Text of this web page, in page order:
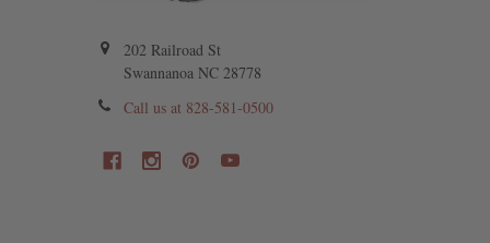
202 Railroad St
Swannanoa NC 28778
Call us at 828-581-0500